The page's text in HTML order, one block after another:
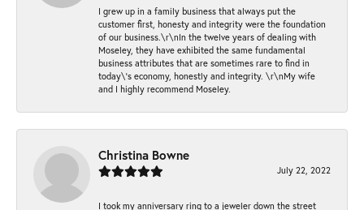
I grew up in a family business that always put the
customer first, honesty and integrity were the foundation
of our business.\r\nIn the twelve years of dealing with
Moseley, they have exhibited the same fundamental
business attributes that are sometimes rare to find in
today\'s economy, honestly and integrity. \r\nMy wife
and I highly recommend Moseley.
Christina Bowne
July 22, 2022
I took my anniversary ring to a jeweler down the street